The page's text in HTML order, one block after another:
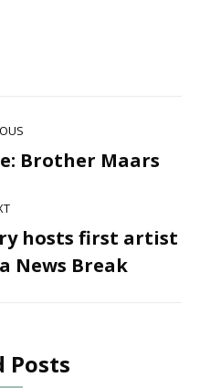
Brother Maars
hosts first artist
News Break
Posts